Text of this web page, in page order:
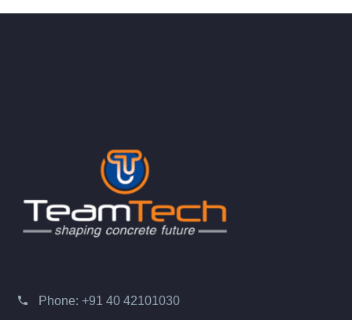
Phone: +91 40 42101030